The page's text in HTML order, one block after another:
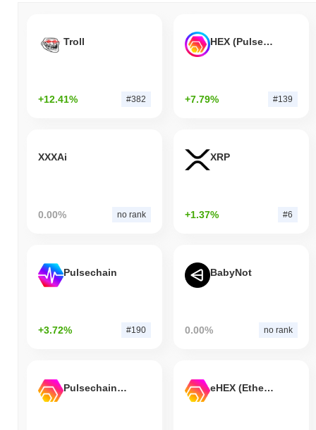
Troll
+12.41% #382
HEX (Pulsechain)
+7.79% #139
XXXAi
0.00% no rank
XRP
+1.37% #6
Pulsechain
+3.72% #190
BabyNot
0.00% no rank
Pulsechain Bridged HEX (Pulsechain) eHEX (Ethereum)